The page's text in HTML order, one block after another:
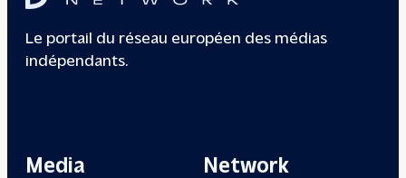
Le portail du réseau européen des médias
indépendants.
Media Network